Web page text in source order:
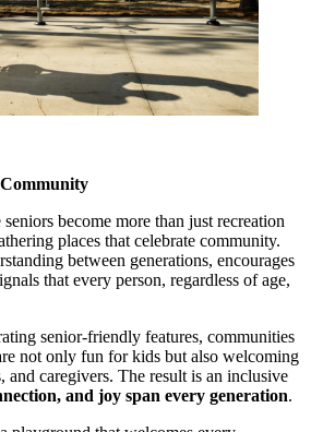
become more than just recreation
places that celebrate community.
between generations, encourages
that every person, regardless of age,
senior-friendly features, communities
not only fun for kids but also welcoming
and caregivers. The result is an inclusive
and joy span every generation.